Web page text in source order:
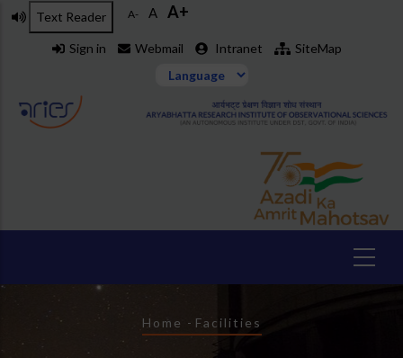
Skip
Text Reader A- A A+
Sign in Webmail Intranet SiteMap
Breadcrumb
Home - Facilities